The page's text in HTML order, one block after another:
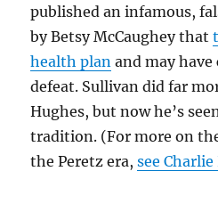
published an infamous,
by Betsy McCaughey that
health plan and may
defeat. Sullivan did far
Hughes, but now he’s
tradition. (For more on
the Peretz era,see Charlie